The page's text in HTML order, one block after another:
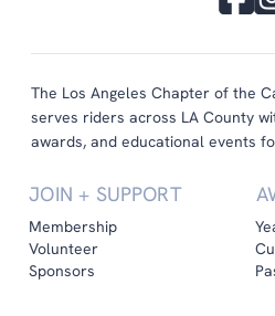
The Los Angeles Chapter of the
serves riders across LA County
awards, and educational events
JOIN + SUPPORT
Membership
Volunteer
Sponsors